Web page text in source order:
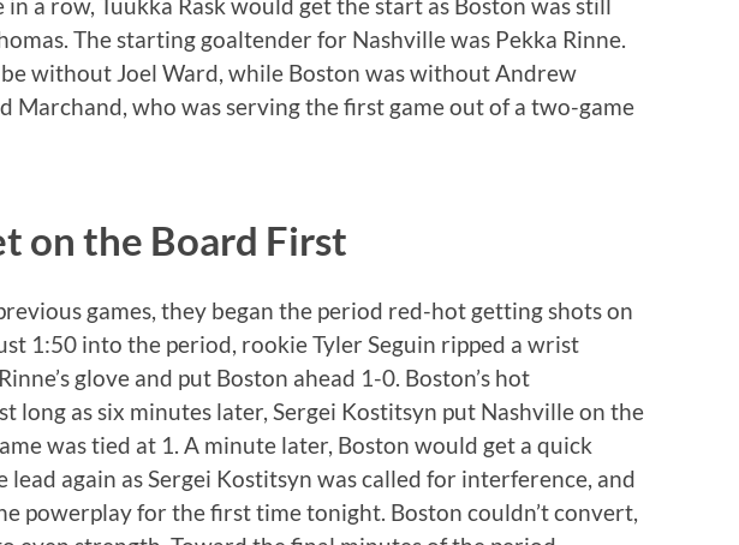
The starting goaltender for Nashville was Pekka Rinne.
without Joel Ward, while Boston was without Andrew
Marchand, who was serving the first game out of a two-game
on the Board First
games, they began the period red-hot getting shots on
1:50 into the period, rookie Tyler Seguin ripped a wrist
glove and put Boston ahead 1-0. Boston’s hot
long as six minutes later, Sergei Kostitsyn put Nashville on the
was tied at 1. A minute later, Boston would get a quick
lead again as Sergei Kostitsyn was called for interference, and
powerplay for the first time tonight. Boston couldn’t convert,